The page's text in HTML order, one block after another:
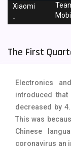
Sony Mobiles
Tecno Mobiles
Vivo Mobiles
Xiaomi Mobiles
Zong Mobiles
Xiaomi
-
The First
Electronics
introduced
decreased by
This was
Chinese
coronavirus an